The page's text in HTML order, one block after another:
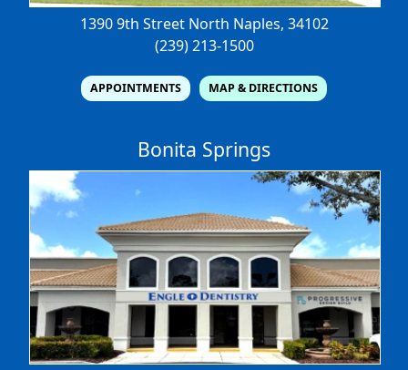
1390 9th Street North Naples, 34102
(239) 213-1500
APPOINTMENTS MAP & DIRECTIONS
Bonita Springs